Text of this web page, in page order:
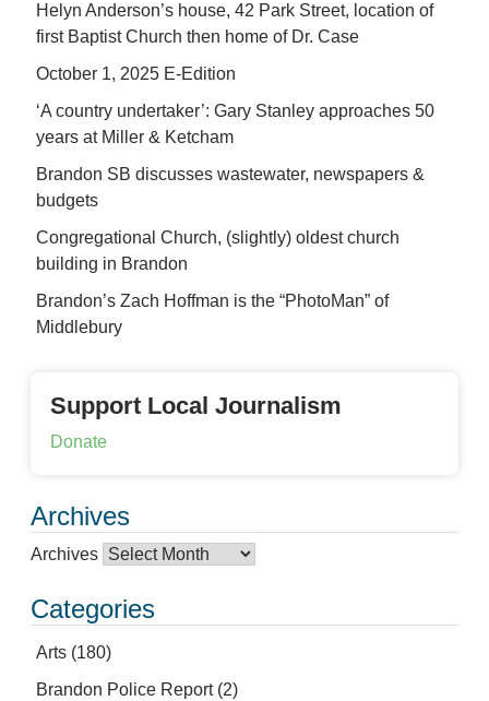
Helyn Anderson’s house, 42 Park Street, location of
first Baptist Church then home of Dr. Case
October 1, 2025 E-Edition
‘A country undertaker’: Gary Stanley approaches 50
years at Miller & Ketcham
Brandon SB discusses wastewater, newspapers &
budgets
Congregational Church, (slightly) oldest church
building in Brandon
Brandon’s Zach Hoffman is the “PhotoMan” of
Middlebury
Support Local Journalism
Donate
Archives
Archives
Categories
Arts (180)
Brandon Police Report(2)